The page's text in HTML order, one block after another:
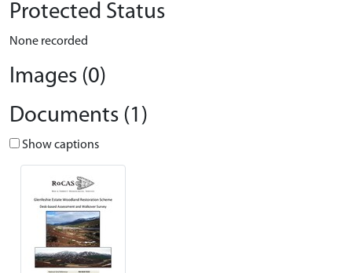
Protected Status
None recorded
Images (0)
Documents (1)
Show captions